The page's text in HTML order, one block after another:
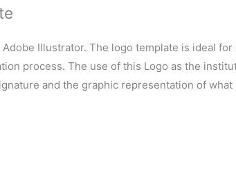
Illustrator. The logo template is ideal
process. The use of this Logo as the
and the graphic representation of what